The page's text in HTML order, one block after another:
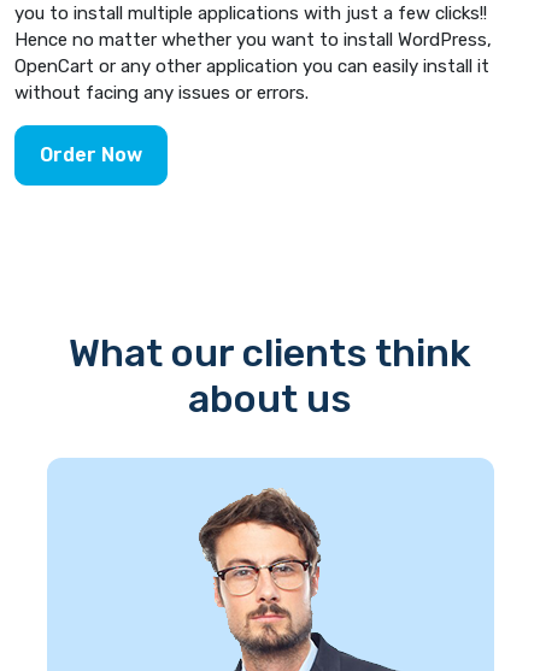
you to install multiple applications with just a few clicks!!
Hence no matter whether you want to install WordPress,
OpenCart or any other application you can easily install it
without facing any issues or errors.
Order Now
What our clients think
about us